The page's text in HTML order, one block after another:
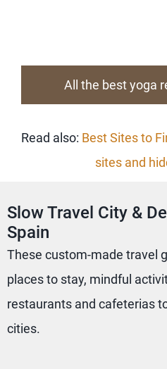
All the best yoga
Read also: Best Sites to
sites and
Slow Travel City &
Spain
These custom-made travel
places to stay, mindful
restaurants and cafeterias
cities.